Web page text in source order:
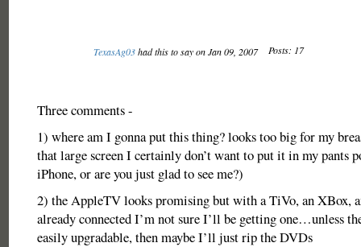
TexasAg03had this to say on Jan 09, 2007 Posts: 17
Three comments -
1) where am I gonna put this thing? looks too big for my
that large screen I certainly don’t want to put it in my pants
iPhone, or are you just glad to see me?)
2) the AppleTV looks promising but with a TiVo, an XBox,
already connected I’m not sure I’ll be getting one…unless
easily upgradable, then maybe I’ll just rip the DVDs